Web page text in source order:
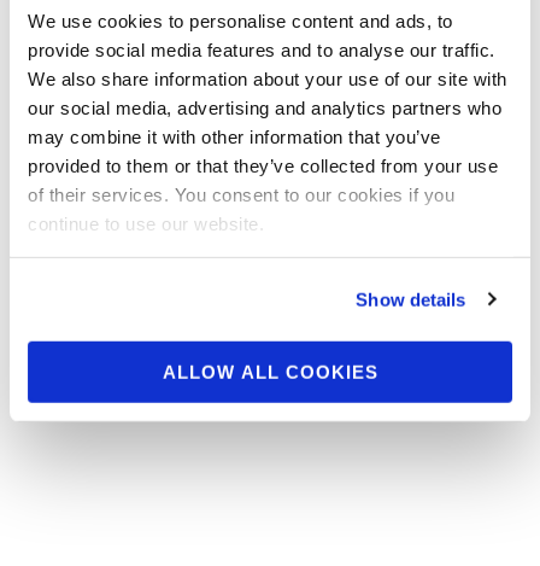
We use cookies to personalise content and ads, to
provide social media features and to analyse our traffic.
We also share information about your use of our site with
our social media, advertising and analytics partners who
may combine it with other information that you’ve
provided to them or that they’ve collected from your use
of their services. You consent to our cookies if you
continue to use our website.
Show details
ALLOW ALL COOKIES
2024 NPC Amateur
Olympia Las Vegas